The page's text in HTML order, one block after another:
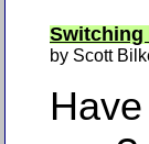
Switching
by Scott